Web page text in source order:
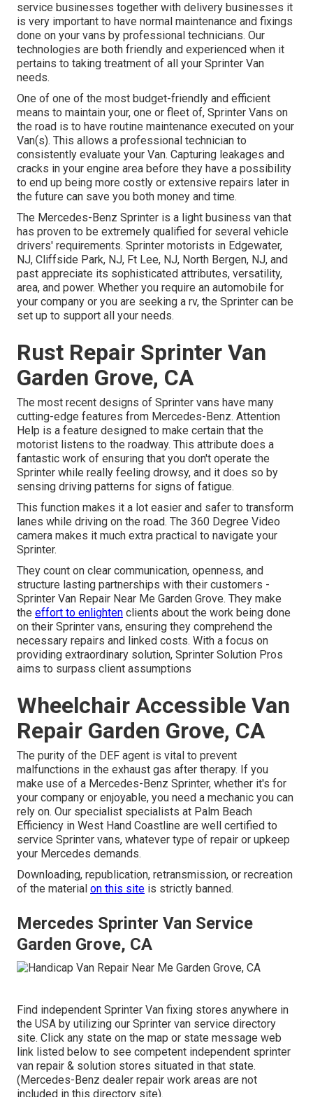
service businesses together with delivery businesses it
is very important to have normal maintenance and fixings
done on your vans by professional technicians. Our
technologies are both friendly and experienced when it
pertains to taking treatment of all your Sprinter Van
needs.
One of one of the most budget-friendly and efficient
means to maintain your, one or fleet of, Sprinter Vans on
the road is to have routine maintenance executed on your
Van(s). This allows a professional technician to
consistently evaluate your Van. Capturing leakages and
cracks in your engine area before they have a possibility
to end up being more costly or extensive repairs later in
the future can save you both money and time.
The Mercedes-Benz Sprinter is a light business van that
has proven to be extremely qualified for several vehicle
drivers' requirements. Sprinter motorists in Edgewater,
NJ, Cliffside Park, NJ, Ft Lee, NJ, North Bergen, NJ, and
past appreciate its sophisticated attributes, versatility,
area, and power. Whether you require an automobile for
your company or you are seeking a rv, the Sprinter can be
set up to support all your needs.
Rust Repair Sprinter Van
Garden Grove, CA
The most recent designs of Sprinter vans have many
cutting-edge features from Mercedes-Benz. Attention
Help is a feature designed to make certain that the
motorist listens to the roadway. This attribute does a
fantastic work of ensuring that you don't operate the
Sprinter while really feeling drowsy, and it does so by
sensing driving patterns for signs of fatigue.
This function makes it a lot easier and safer to transform
lanes while driving on the road. The 360 Degree Video
camera makes it much extra practical to navigate your
Sprinter.
They count on clear communication, openness, and
structure lasting partnerships with their customers -
Sprinter Van Repair Near Me Garden Grove. They make
the effort to enlighten clients about the work being done
on their Sprinter vans, ensuring they comprehend the
necessary repairs and linked costs. With a focus on
providing extraordinary solution, Sprinter Solution Pros
aims to surpass client assumptions
Wheelchair Accessible Van
Repair Garden Grove, CA
The purity of the DEF agent is vital to prevent
malfunctions in the exhaust gas after therapy. If you
make use of a Mercedes-Benz Sprinter, whether it's for
your company or enjoyable, you need a mechanic you can
rely on. Our specialist specialists at Palm Beach
Efficiency in West Hand Coastline are well certified to
service Sprinter vans, whatever type of repair or upkeep
your Mercedes demands.
Downloading, republication, retransmission, or recreation
of the material on this site is strictly banned.
Mercedes Sprinter Van Service
Garden Grove, CA
Find independent Sprinter Van fixing stores anywhere in
the USA by utilizing our Sprinter van service directory
site. Click any state on the map or state message web
link listed below to see competent independent sprinter
van repair & solution stores situated in that state.
(Mercedes-Benz dealer repair work areas are not
included in this directory site).